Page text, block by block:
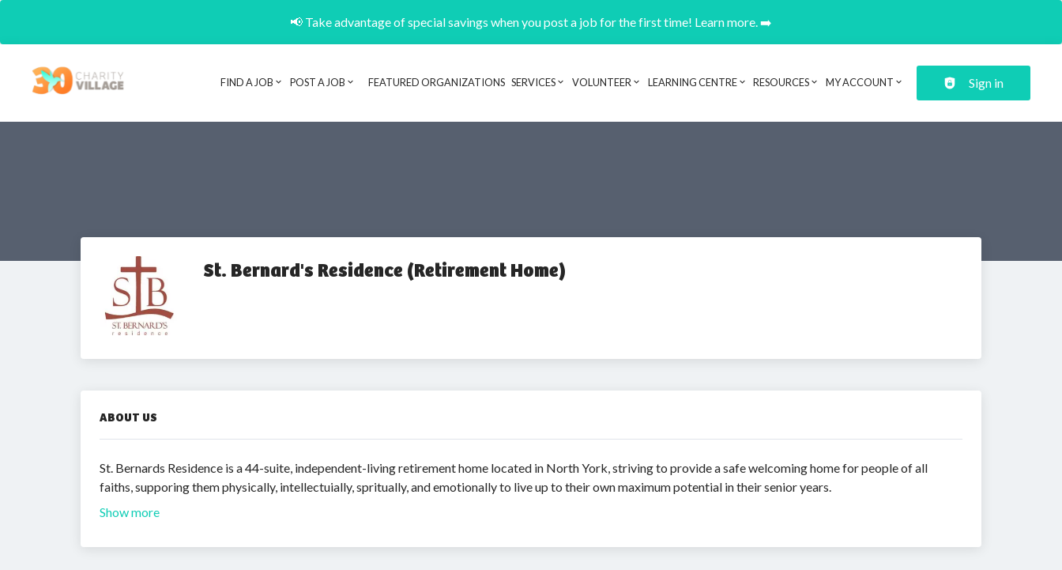
📢 Take advantage of special savings when you post a job for the first time! Learn more. ➡️
Header navigation
FIND A JOB POST A JOB FEATURED ORGANIZATIONS SERVICES VOLUNTEER LEARNING CENTRE RESOURCES MY ACCOUNT Sign in
St. Bernard's Residence (Retirement Home)
ABOUT US
St. Bernards Residence is a 44-suite, independent-living retirement home located in North York, striving to provide a safe welcoming home for people of all
faiths, supporing them physically, intellectuially, spritually, and emotionally to live up to their own maximum potential in their senior years.
Show more